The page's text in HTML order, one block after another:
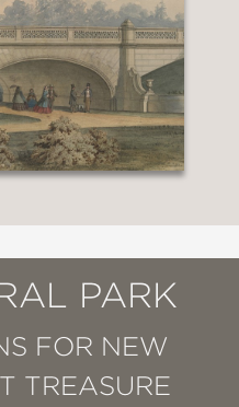
PARK
FOR NEW
TREASURE